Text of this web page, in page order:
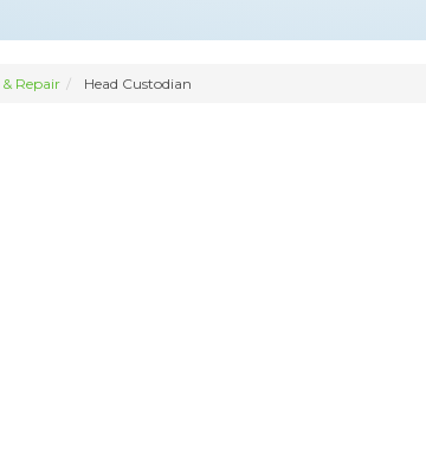
Repair Head Custodian